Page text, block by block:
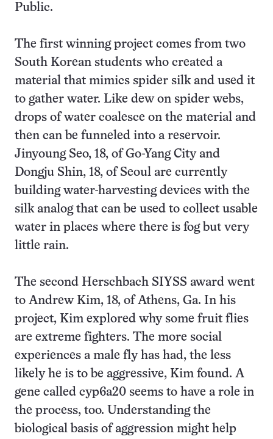
Public.
The first winning project comes from two
South Korean students who created a
material that mimics spider silk and used it
to gather water. Like dew on spider webs,
drops of water coalesce on the material and
then can be funneled into a reservoir.
Jinyoung Seo, 18, of Go-Yang City and
Dongju Shin, 18, of Seoul are currently
building water-harvesting devices with the
silk analog that can be used to collect usable
water in places where there is fog but very
little rain.
The second Herschbach SIYSS award went
to Andrew Kim, 18, of Athens, Ga. In his
project, Kim explored why some fruit flies
are extreme fighters. The more social
experiences a male fly has had, the less
likely he is to be aggressive, Kim found. A
gene called cyp6a20 seems to have a role in
the process, too. Understanding the
biological basis of aggression might help